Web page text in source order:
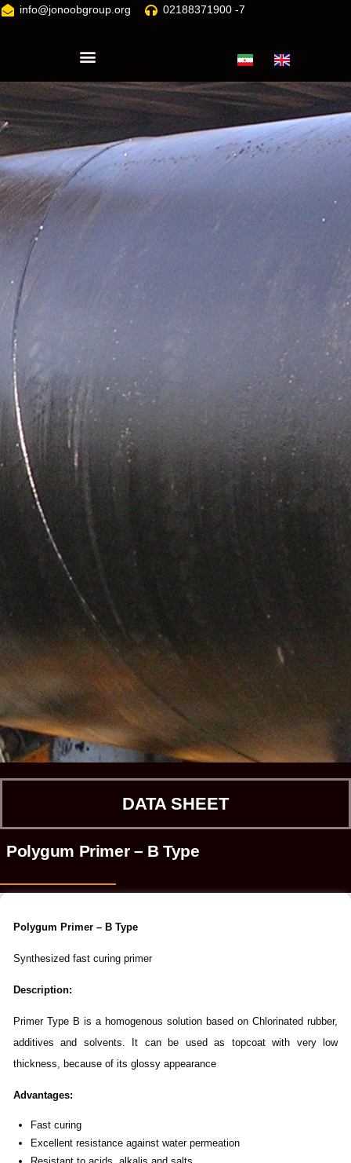
info@jonoobgroup.org 02188371900 -7
Polygum Primer – B Type
DATA SHEET
Polygum Primer – B Type
Synthesized fast curing primer
Description:
Primer Type B is a homogenous solution based on Chlorinated rubber,
additives and solvents. It can be used as topcoat with very low
thickness, because of its glossy appearance
Advantages:
Fast curing
Excellent resistance against water permeation